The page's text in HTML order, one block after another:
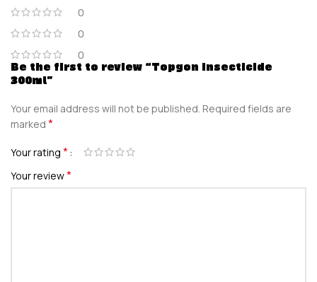
0
0
0
Be the first to review “Topgon Insecticide
300ml”
Your email address will not be published. Required fields are
marked *
Your rating *
Your review*